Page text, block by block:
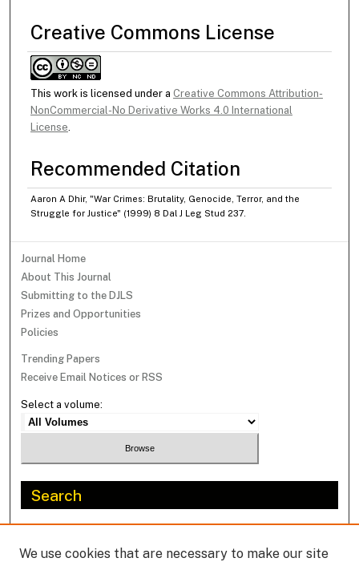
Creative Commons License
This work is licensed under a Creative Commons Attribution-
NonCommercial-No Derivative Works 4.0 International
License.
Recommended Citation
Aaron A Dhir, "War Crimes: Brutality, Genocide, Terror, and the
Struggle for Justice" (1999) 8 Dal J Leg Stud 237.
Journal Home
About This Journal
Submitting to the DJLS
Prizes and Opportunities
Policies
Trending Papers
Receive Email Notices or RSS
Select a volume:
Search
We use cookies that are necessary to make our site